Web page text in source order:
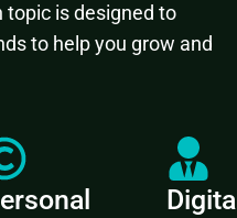
topic is designed to
to help you grow and
Digital